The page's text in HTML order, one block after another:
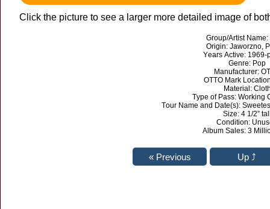
Click the picture to see a larger more detailed image of
Group/Artist Name:
Origin: Jaworzno,
Years Active: 1969-
Genre: Pop
Manufacturer:
OTTO Mark
Material:
Type of Pass: Working
Tour Name and Date(s):
Size: 4 1/2”
Condition:
Album Sales: 3